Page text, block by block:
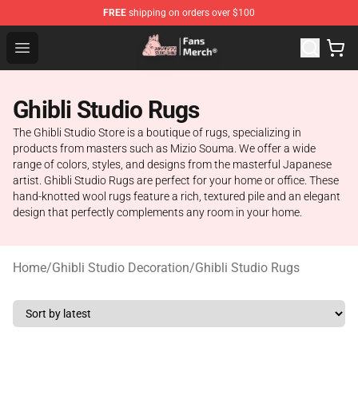
FREE shipping on orders over $100
Open menu
Studio Ghibli Shop - Official Studio Ghibli Merchandise
Ghibli Studio Rugs
The Ghibli Studio Store is a boutique of rugs, specializing in
products from masters such as Mizio Souma. We offer a wide
range of colors, styles, and designs from the masterful Japanese
artist. Ghibli Studio Rugs are perfect for your home or office. These
hand-knotted wool rugs feature a rich, textured pile and an elegant
design that perfectly complements any room in your home.
Home/Ghibli Studio Decoration/Ghibli Studio Rugs